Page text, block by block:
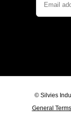
General
© Silvies